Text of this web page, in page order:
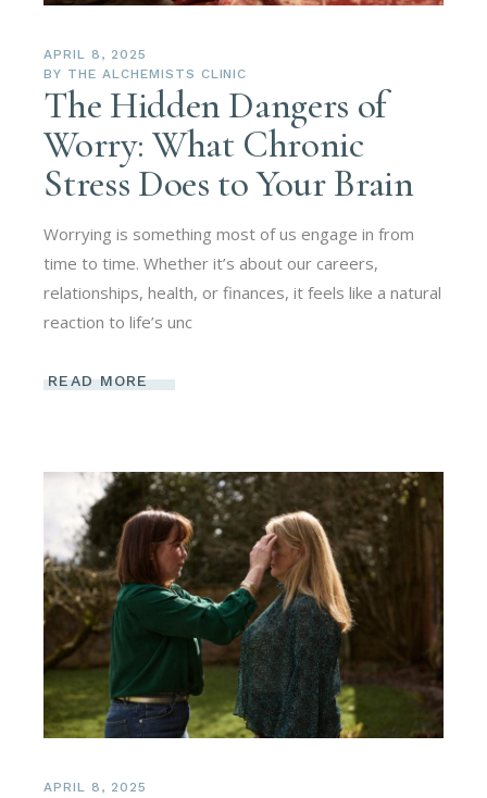
APRIL 8, 2025
BY THE ALCHEMISTS CLINIC
The Hidden Dangers of
Worry: What Chronic
Stress Does to Your Brain
Worrying is something most of us engage in from
time to time. Whether it’s about our careers,
relationships, health, or finances, it feels like a natural
reaction to life’s unc
READ MORE
APRIL 8, 2025